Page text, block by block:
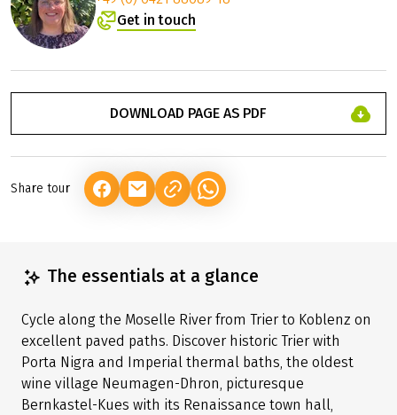
Get in touch
DOWNLOAD PAGE AS PDF
Share tour (LINK OPENS IN A NEW TAB)
(LINK OPENS IN A NEW TAB)
(LINK OPENS IN A NEW TAB)
The essentials at a glance
Cycle along the Moselle River from Trier to Koblenz on
excellent paved paths. Discover historic Trier with
Porta Nigra and Imperial thermal baths, the oldest
wine village Neumagen-Dhron, picturesque
Bernkastel-Kues with its Renaissance town hall,